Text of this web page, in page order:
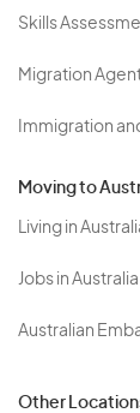
Skills
Migration
Immigration
Moving to
Living in
Jobs in Australia
Australian
Other